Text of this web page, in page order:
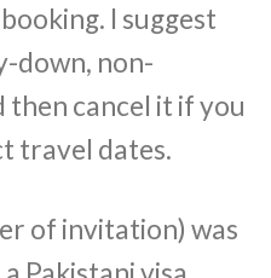
I suggest
down, non-
cancel it if you
travel dates.
of invitation) was